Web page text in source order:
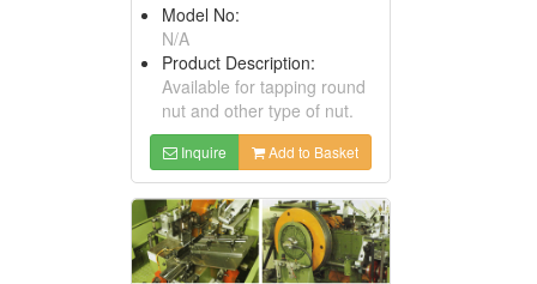
Model No:
N/A
Product Description:
Available for tapping round
nut and other type of nut.
Inquire Add to Basket